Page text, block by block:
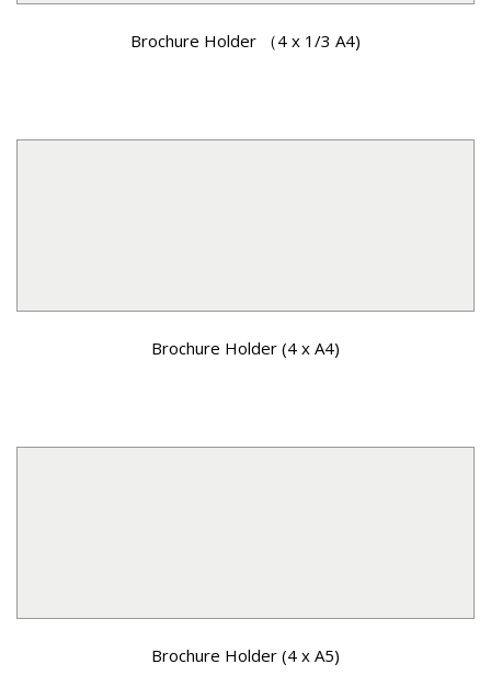
Brochure Holder （4 x 1/3 A4)
Brochure Holder (4 x A4)
Brochure Holder (4 x A5)